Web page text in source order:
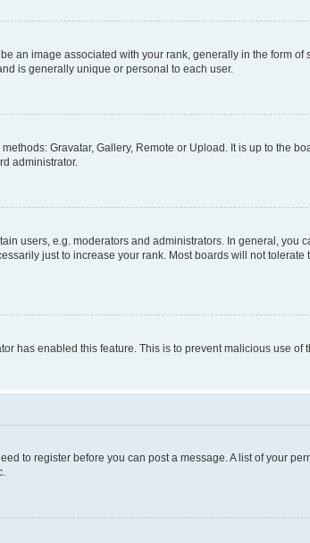
an image associated with your rank, generally in the form of
is generally unique or personal to each user.
Gravatar, Gallery, Remote or Upload. It is up to the
administrator.
users, e.g. moderators and administrators. In general, you
just to increase your rank. Most boards will not
has enabled this feature. This is to prevent malicious use of
to register before you can post a message. A list of your